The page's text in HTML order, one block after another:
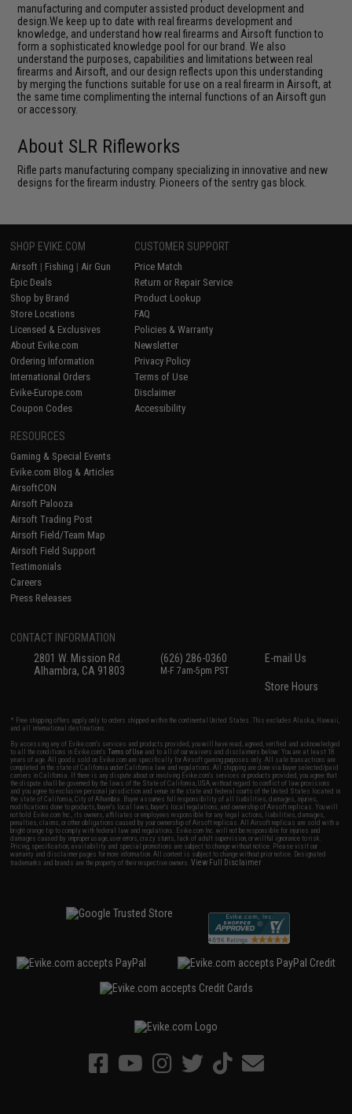
manufacturing and computer assisted product development and
design.We keep up to date with real firearms development and
knowledge, and understand how real firearms and Airsoft function to
form a sophisticated knowledge pool for our brand. We also
understand the purposes, capabilities and limitations between real
firearms and Airsoft, and our design reflects upon this understanding
by merging the functions suitable for use on a real firearm in Airsoft, at
the same time complimenting the internal functions of an Airsoft gun
or accessory.
About SLR Rifleworks
Rifle parts manufacturing company specializing in innovative and new
designs for the firearm industry. Pioneers of the sentry gas block.
SHOP EVIKE.COM
Airsoft | Fishing | Air Gun
Epic Deals
Shop by Brand
Store Locations
Licensed & Exclusives
About Evike.com
Ordering Information
International Orders
Evike-Europe.com
Coupon Codes
CUSTOMER SUPPORT
Price Match
Return or Repair Service
Product Lookup
FAQ
Policies & Warranty
Newsletter
Privacy Policy
Terms of Use
Disclaimer
Accessibility
RESOURCES
Gaming & Special Events
Evike.com Blog & Articles
AirsoftCON
Airsoft Palooza
Airsoft Trading Post
Airsoft Field/Team Map
Airsoft Field Support
Testimonials
Careers
Press Releases
CONTACT INFORMATION
2801 W. Mission Rd.
Alhambra, CA 91803
(626) 286-0360
M-F 7am-5pm PST
E-mail Us
Store Hours
* Free shipping offers apply only to orders shipped within the continental United States. This excludes Alaska, Hawaii,
and all international destinations.
By accessing any of Evike.com's services and products provided, you will have read, agreed, verified and acknowledged
to all the conditions in Evike.com'sTerms of Use and to all of our waivers and disclaimers below: You are at least 18
years of age. All goods sold on Evike.com are specifically for Airsoft gaming purposes only. All sale transactions are
completed in the state of California under California law and regulations. All shipping are done via buyer selected/paid
carriers in California. If there is any dispute about or involving Evike.com's services or products provided, you agree that
the dispute shall be governed by the laws of the State of California, USA, without regard to conflict of law provisions
and you agree to exclusive personal jurisdiction and venue in the state and federal courts of the United States located in
the state of California, City of Alhambra. Buyer assumes full responsibility of all liabilities, damages, injuries,
modifications done to products, buyer's local laws, buyer's local regulations, and ownership of Airsoft replicas. You will
not hold Evike.com Inc., its owners, affiliates or employees responsible for any legal actions, liabilities, damages,
penalties, claims, or other obligations caused by your ownership of Airsoft replicas. All Airsoft replicas are sold with a
bright orange tip to comply with federal law and regulations. Evike.com Inc. will not be responsible for injuries and
damages caused by improper usage, user errors, crazy stunts, lack of adult supervision, or willful ignorance to risk.
Pricing, specification, availability and special promotions are subject to change without notice. Please visit our
warranty and disclaimer pages for more information. All content is subject to change without prior notice. Designated
trademarks and brands are the property of their respective owners.View Full Disclaimer